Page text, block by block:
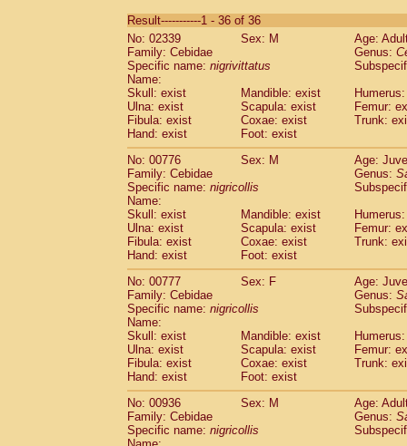
CebidaeSaguinus labiatus(0)
Cebidae Saguinus leucopus (6)
Cebidae
CebidaeSaguinus mystax
Cebidae Saguinus nigricollis (35)
Cebidae Saguinus oedipus
Cebidae Saguinus weddelli
Cebidae Saguinusspp.
Cebidae Aotus trivirgatus
Cebidae
CebidaeCebus apella
Cebidae
Cebidae Cebus nigrivittatus
Cebidae Cebusspp.(0)
Cebidae Saimiri boliviensis
CebidaeSaimiri sciureus(21)
Atelidae Alouatta caraya
Atelidae Alouatta fusca
AtelidaeAlouatta seniculus
Atelidae Alouattaspp.(1)
Atelidae Ateles belzebuth
Atelidae Ateles geoffroyi
Atelidae Ateles paniscus
Atelidae Atelesspp.
Atelidae (8)
AtelidaeLagothrix lagothricha cana(0)
Result-----------1 - 36 of 36
No: 02339
Sex: M
Age:
Family: Cebidae
Genus:
Specific name: nigrivittatus
Name:
Skull: exist
Mandible: exist
Ulna: exist
Scapula: exist
Femur:
Fibula: exist
Coxae: exist
Trunk:
Hand: exist
Foot: exist
No: 00776
Sex: M
Age:
Family: Cebidae
Genus:
Specific name: nigricollis
Name:
Skull: exist
Mandible: exist
Ulna: exist
Scapula: exist
Femur:
Fibula: exist
Coxae: exist
Trunk:
Hand: exist
Foot: exist
No: 00777
Sex: F
Age:
Family: Cebidae
Genus:
Specific name: nigricollis
Name:
Skull: exist
Mandible: exist
Ulna: exist
Scapula: exist
Femur:
Fibula: exist
Coxae: exist
Trunk:
Hand: exist
Foot: exist
No: 00936
Sex: M
Age:
Family: Cebidae
Genus:
Specific name: nigricollis